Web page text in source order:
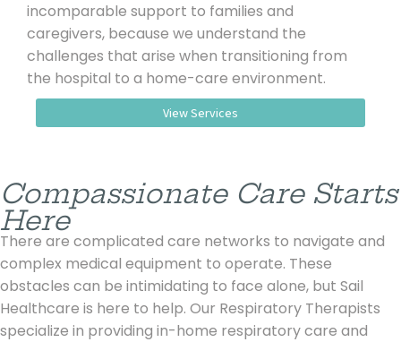
incomparable support to families and
caregivers, because we understand the
challenges that arise when transitioning from
the hospital to a home-care environment.
View Services
Compassionate Care Starts
Here
There are complicated care networks to navigate and
complex medical equipment to operate. These
obstacles can be intimidating to face alone, but Sail
Healthcare is here to help. Our Respiratory Therapists
specialize in providing in-home respiratory care and